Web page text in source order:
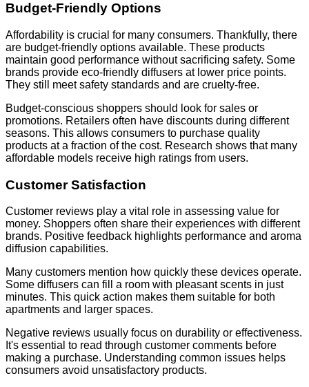
Budget-Friendly Options
Affordability is crucial for many consumers. Thankfully, there
are budget-friendly options available. These products
maintain good performance without sacrificing safety. Some
brands provide eco-friendly diffusers at lower price points.
They still meet safety standards and are cruelty-free.
Budget-conscious shoppers should look for sales or
promotions. Retailers often have discounts during different
seasons. This allows consumers to purchase quality
products at a fraction of the cost. Research shows that many
affordable models receive high ratings from users.
Customer Satisfaction
Customer reviews play a vital role in assessing value for
money. Shoppers often share their experiences with different
brands. Positive feedback highlights performance and aroma
diffusion capabilities.
Many customers mention how quickly these devices operate.
Some diffusers can fill a room with pleasant scents in just
minutes. This quick action makes them suitable for both
apartments and larger spaces.
Negative reviews usually focus on durability or effectiveness.
It's essential to read through customer comments before
making a purchase. Understanding common issues helps
consumers avoid unsatisfactory products.